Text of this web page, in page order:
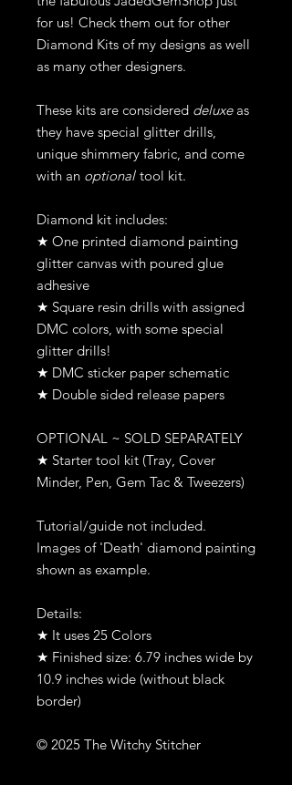
for us! Check them out for other
Diamond Kits of my designs as well
as many other designers.
These kits are considered deluxeas
they have special glitter drills,
unique shimmery fabric, and come
with an optional tool kit.
Diamond kit includes:
★ One printed diamond painting
glitter canvas with poured glue
adhesive
★ Square resin drills with assigned
DMC colors, with some special
glitter drills!
★ DMC sticker paper schematic
★ Double sided release papers
OPTIONAL ~ SOLD SEPARATELY
★ Starter tool kit (Tray, Cover
Minder, Pen, Gem Tac & Tweezers)
Tutorial/guide not included.
Images of 'Death' diamond painting
shown as example.
Details:
★ It uses 25 Colors
★ Finished size: 6.79 inches wide by
10.9 inches wide (without black
border)
© 2025 The Witchy Stitcher